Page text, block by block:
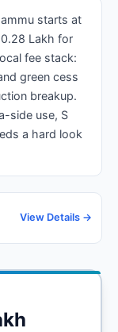
starts at
Lakh for
fee stack:
green cess
breakup.
side use, S
a hard look
View Details →